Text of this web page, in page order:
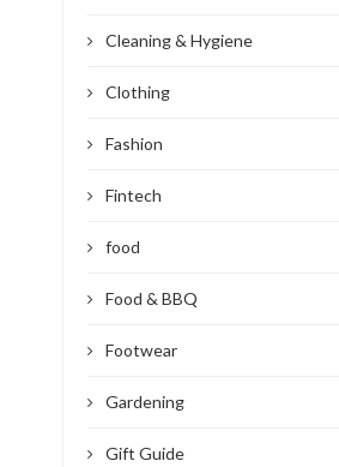
Cleaning & Hygiene
Clothing
Fashion
Fintech
food
Food & BBQ
Footwear
Gardening
Gift Guide